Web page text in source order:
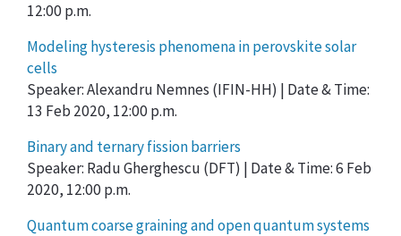
12:00 p.m.
Modeling hysteresis phenomena in perovskite solar
cells
Speaker: Alexandru Nemnes (IFIN-HH) | Date & Time:
13 Feb 2020, 12:00 p.m.
Binary and ternary fission barriers
Speaker: Radu Gherghescu (DFT) | Date & Time: 6 Feb
2020, 12:00 p.m.
Quantum coarse graining and open quantum systems